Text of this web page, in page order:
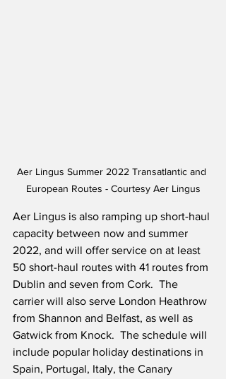
Aer Lingus Summer 2022 Transatlantic and
European Routes - Courtesy Aer Lingus
Aer Lingus is also ramping up short-haul
capacity between now and summer
2022, and will offer service on at least
50 short-haul routes with 41 routes from
Dublin and seven from Cork.  The
carrier will also serve London Heathrow
from Shannon and Belfast, as well as
Gatwick from Knock.  The schedule will
include popular holiday destinations in
Spain, Portugal, Italy, the Canary